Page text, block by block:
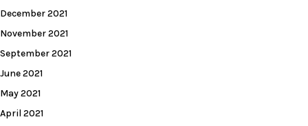
December 2021
November 2021
September 2021
June 2021
May 2021
April 2021